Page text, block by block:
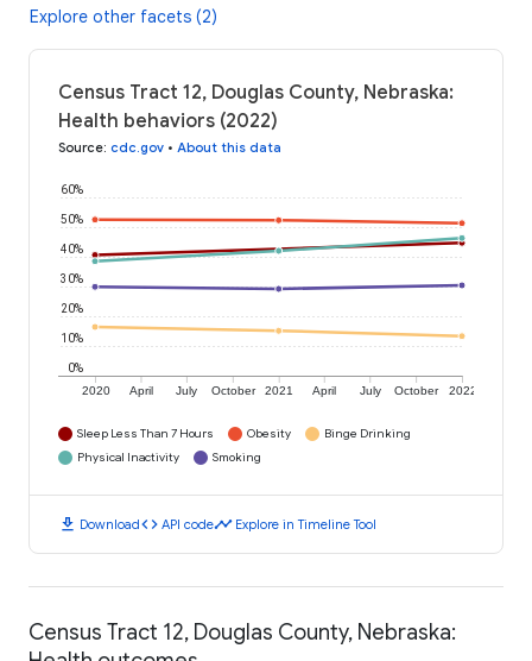
Explore other facets (2)
Census Tract 12, Douglas County, Nebraska:
Health behaviors (2022)
Source: cdc.gov • About this data
2020 April July October 2021 April July October 2022
0%
10%
20%
30%
40%
50%
60%
Sleep Less Than 7 Hours Obesity
Binge Drinking
Physical Inactivity
Smoking
download Downloadcode API codetimeline Explore in Timeline Tool
Census Tract 12, Douglas County, Nebraska: